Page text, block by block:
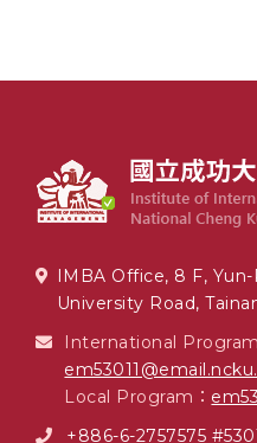
IMBA Office, 8 F,
University Road,
International Program
Local Program：
+886-6-2757575